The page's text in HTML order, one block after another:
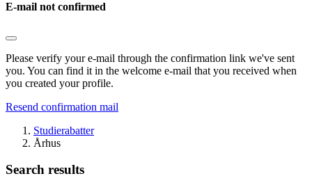
E-mail not confirmed
Please verify your e-mail through the confirmation link we've sent
you. You can find it in the welcome e-mail that you received when
you created your profile.
Resend confirmation mail
Studierabatter
Århus
Search results